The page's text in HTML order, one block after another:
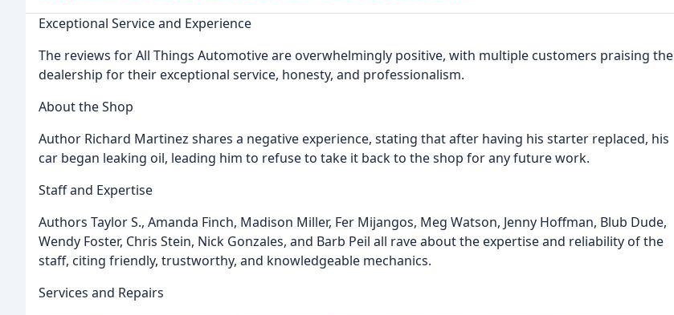
Exceptional Service and Experience
The reviews for All Things Automotive are overwhelmingly positive, with multiple customers praising the
dealership for their exceptional service, honesty, and professionalism.
About the Shop
Author Richard Martinez shares a negative experience, stating that after having his starter replaced, his
car began leaking oil, leading him to refuse to take it back to the shop for any future work.
Staff and Expertise
Authors Taylor S., Amanda Finch, Madison Miller, Fer Mijangos, Meg Watson, Jenny Hoffman, Blub Dude,
Wendy Foster, Chris Stein, Nick Gonzales, and Barb Peil all rave about the expertise and reliability of the
staff, citing friendly, trustworthy, and knowledgeable mechanics.
Services and Repairs